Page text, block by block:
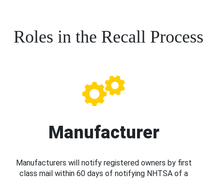
Roles in the Recall Process
Manufacturer
Manufacturers will notify registered owners by first
class mail within 60 days of notifying NHTSA of a